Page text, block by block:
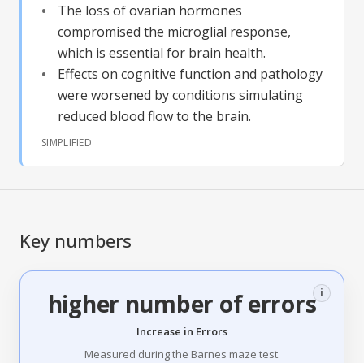
The loss of ovarian hormones
compromised the microglial response,
which is essential for brain health.
Effects on cognitive function and pathology
were worsened by conditions simulating
reduced blood flow to the brain.
SIMPLIFIED
Key numbers
higher number of errors i
Increase in Errors
Measured during the Barnes maze test.